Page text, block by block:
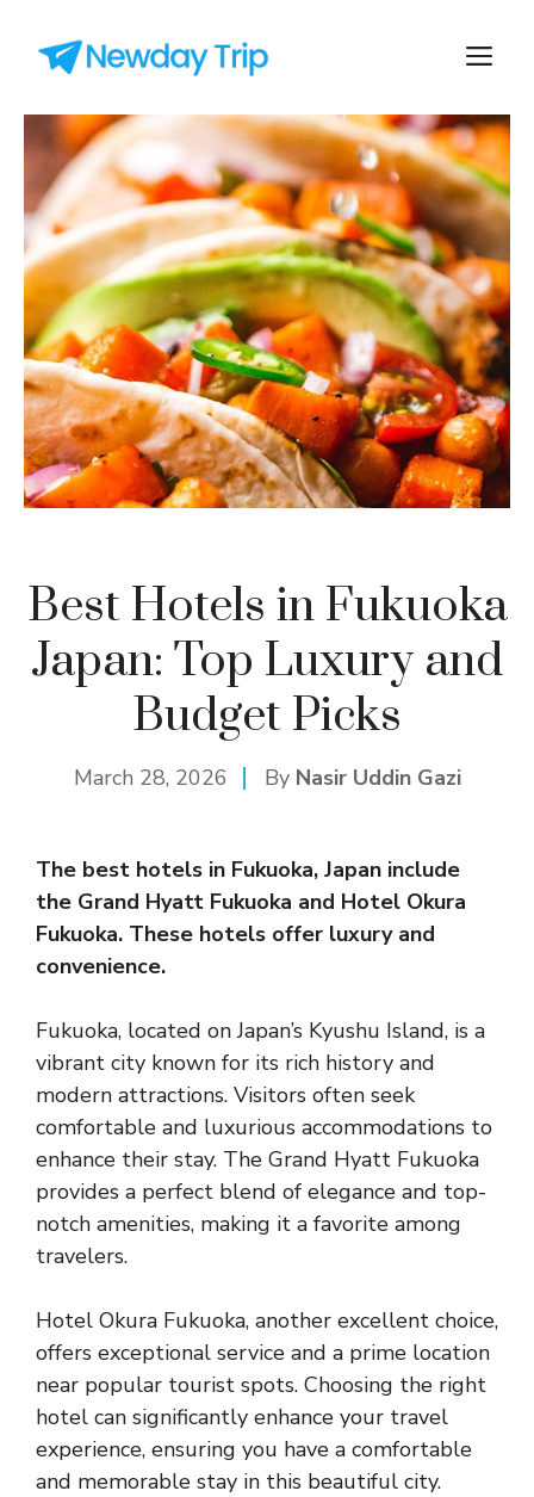
Best Hotels in Fukuoka
Japan: Top Luxury and
Budget Picks
March 28, 2026 By Nasir Uddin Gazi
The best hotels in Fukuoka, Japan include
the Grand Hyatt Fukuoka and Hotel Okura
Fukuoka. These hotels offer luxury and
convenience.
Fukuoka, located on Japan’s Kyushu Island, is a
vibrant city known for its rich history and
modern attractions. Visitors often seek
comfortable and luxurious accommodations to
enhance their stay. The Grand Hyatt Fukuoka
provides a perfect blend of elegance and top-
notch amenities, making it a favorite among
travelers.
Hotel Okura Fukuoka, another excellent choice,
offers exceptional service and a prime location
near popular tourist spots. Choosing the right
hotel can significantly enhance your travel
experience, ensuring you have a comfortable
and memorable stay in this beautiful city.